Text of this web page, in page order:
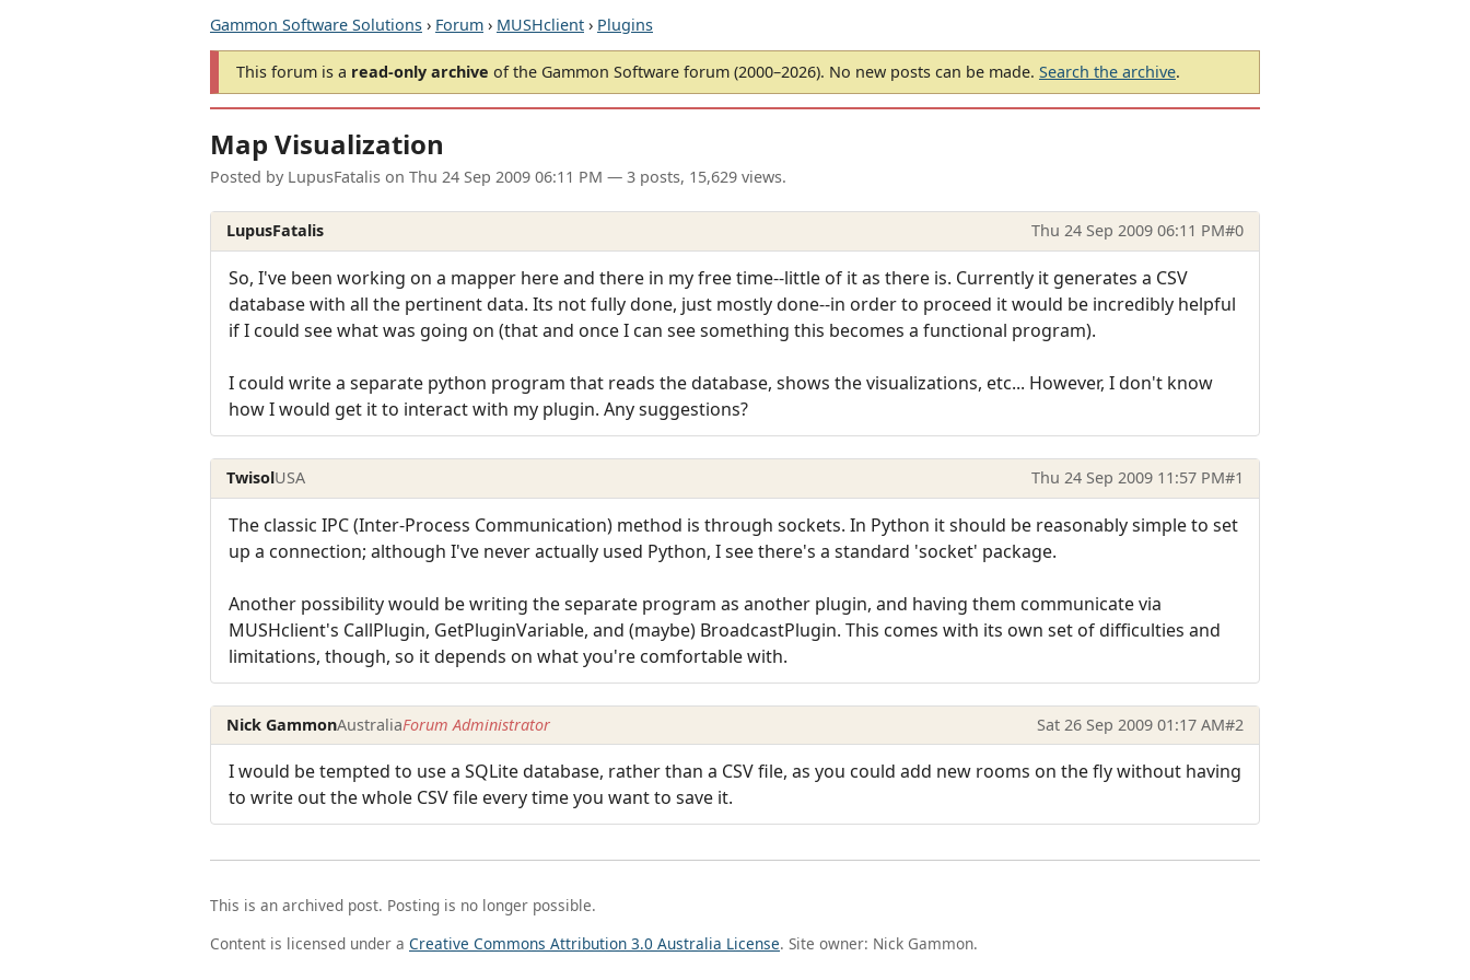
Gammon Software Solutions › Forum › MUSHclient › Plugins
This forum is a read-only archive of the Gammon Software forum (2000–2026). No new posts can be made. Search the archive.
Map Visualization
Posted by LupusFatalis on Thu 24 Sep 2009 06:11 PM — 3 posts, 15,629 views.
LupusFatalis Thu 24 Sep 2009 06:11 PM#0
So, I've been working on a mapper here and there in my free time--little of it as there is. Currently it generates a CSV
database with all the pertinent data. Its not fully done, just mostly done--in order to proceed it would be incredibly helpful
if I could see what was going on (that and once I can see something this becomes a functional program).
I could write a separate python program that reads the database, shows the visualizations, etc... However, I don't know
how I would get it to interact with my plugin. Any suggestions?
TwisolUSA Thu 24 Sep 2009 11:57 PM#1
The classic IPC (Inter-Process Communication) method is through sockets. In Python it should be reasonably simple to set
up a connection; although I've never actually used Python, I see there's a standard 'socket' package.
Another possibility would be writing the separate program as another plugin, and having them communicate via
MUSHclient's CallPlugin, GetPluginVariable, and (maybe) BroadcastPlugin. This comes with its own set of difficulties and
limitations, though, so it depends on what you're comfortable with.
Nick GammonAustraliaForum Administrator Sat 26 Sep 2009 01:17 AM#2
I would be tempted to use a SQLite database, rather than a CSV file, as you could add new rooms on the fly without having
to write out the whole CSV file every time you want to save it.
This is an archived post. Posting is no longer possible.
Content is licensed under a Creative Commons Attribution 3.0 Australia License. Site owner: Nick Gammon.